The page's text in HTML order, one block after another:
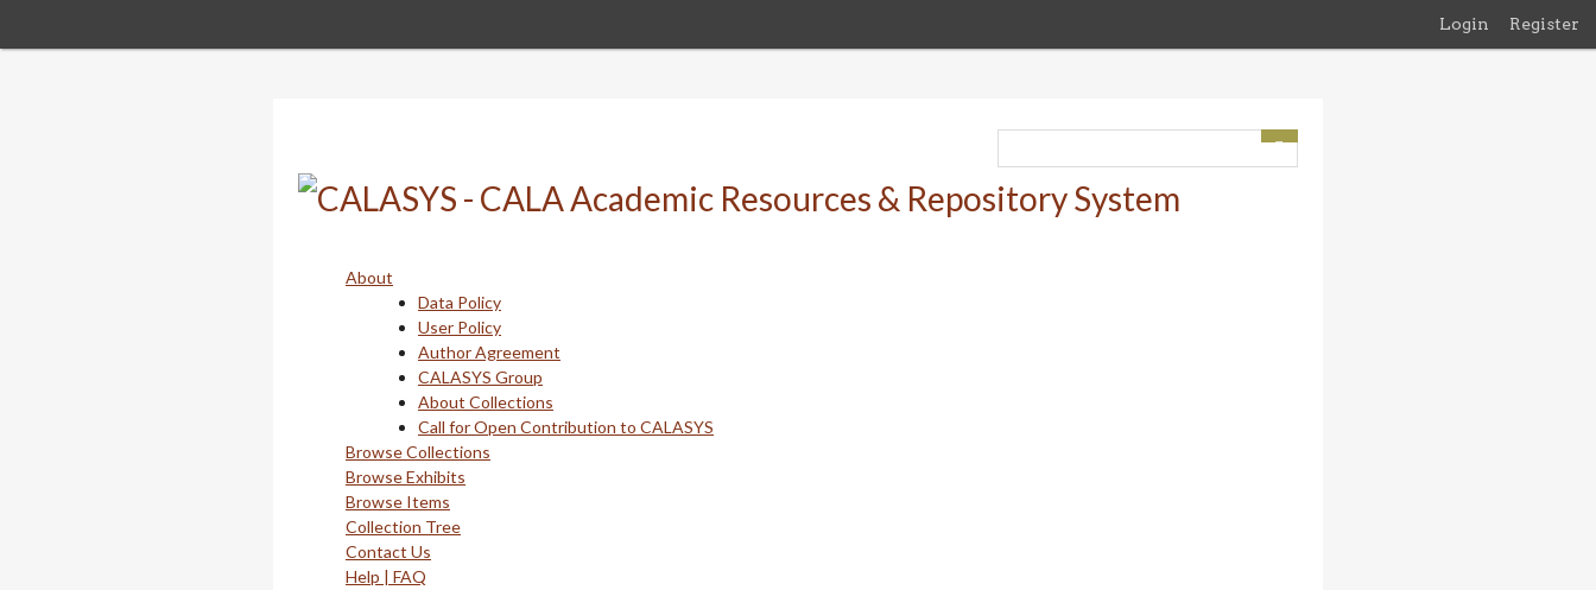
Login Register
About
Data Policy
User Policy
Author Agreement
CALASYS Group
About Collections
Call for Open Contribution to CALASYS
Browse Collections
Browse Exhibits
Browse Items
Collection Tree
Contact Us
Help | FAQ